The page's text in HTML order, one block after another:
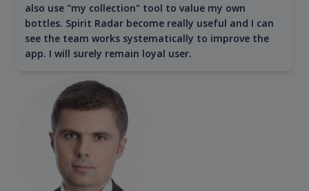
also use "my collection" tool to value my own
bottles. Spirit Radar become really useful and I can
see the team works systematically to improve the
app. I will surely remain loyal user.